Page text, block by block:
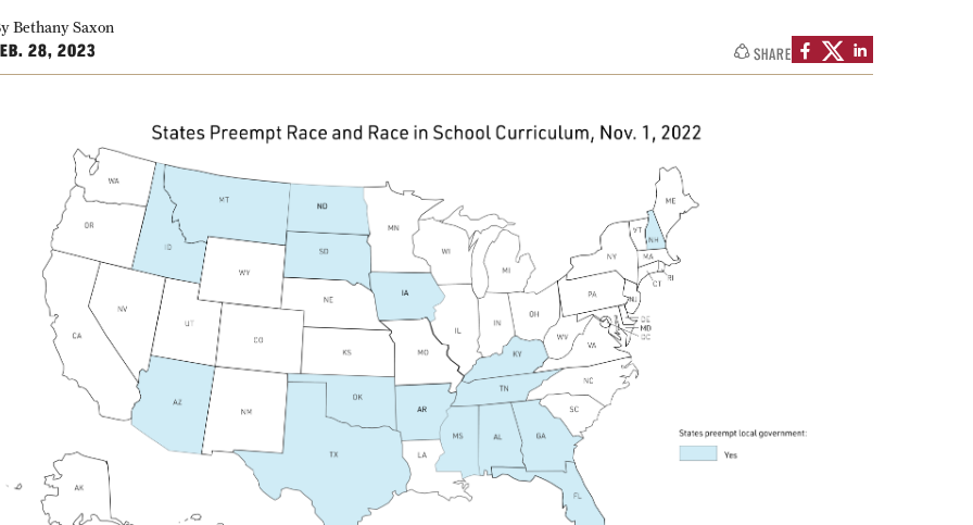
Bethany Saxon
28, 2023 SHARE